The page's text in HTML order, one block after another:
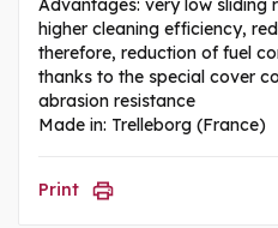
Advantages: very low sliding
higher cleaning efficiency,
therefore, reduction of fuel
thanks to the special cover
abrasion resistance
Made in: Trelleborg (France)
Print